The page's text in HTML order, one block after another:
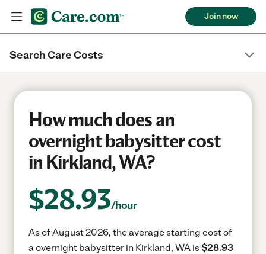
Join now
Search Care Costs
How much does an
overnight babysitter cost
in Kirkland, WA?
$28.93/hour
As of August 2026, the average starting cost of
a overnight babysitter in Kirkland, WA is$28.93